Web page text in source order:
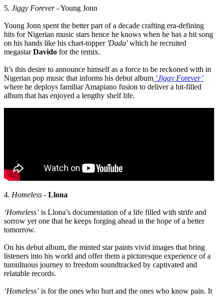
5. Jiggy Forever- Young Jonn
Young Jonn spent the better part of a decade crafting era-defining
hits for Nigerian music stars hence he knows when he has a hit song
on his hands like his chart-topper 'Dada'which he recruited
megastarDavido for the remix.
It’s this desire to announce himself as a force to be reckoned with in
Nigerian pop music that informs his debut album ‘Jiggy Forever’
where he deploys familiar Amapiano fusion to deliver a hit-filled
album that has enjoyed a lengthy shelf life.
4. Homeless - Llona
‘Homeless’ is Llona’s documentation of a life filled with strife and
sorrow yet one that he keeps forging ahead in the hope of a better
tomorrow.
On his debut album, the minted star paints vivid images that bring
listeners into his world and offer them a picturesque experience of a
tumultuous journey to freedom soundtracked by captivated and
relatable records.
‘Homeless’ is for the ones who hurt and the ones who know pain. It